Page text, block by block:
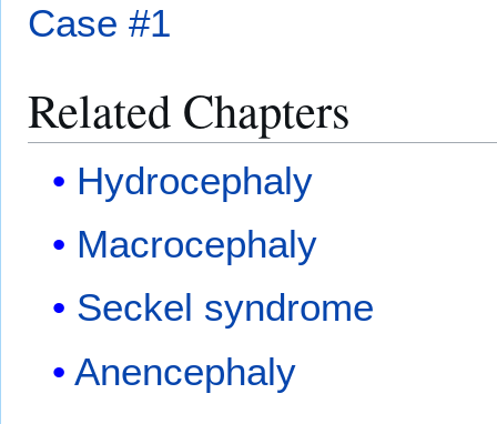
Case #1
Related Chapters
Hydrocephaly
Macrocephaly
Seckel syndrome
Anencephaly